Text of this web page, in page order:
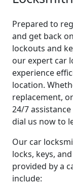
Prepared to
and get back
lockouts and
our expert car
experience
location.
replacement,
24/7
dial us now to
Our car
locks, keys,
provided by a
include: